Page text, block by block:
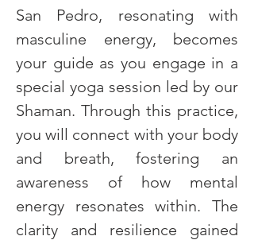
San Pedro, resonating with
masculine energy, becomes
your guide as you engage in a
special yoga session led by our
Shaman. Through this practice,
you will connect with your body
and breath, fostering an
awareness of how mental
energy resonates within. The
clarity and resilience gained